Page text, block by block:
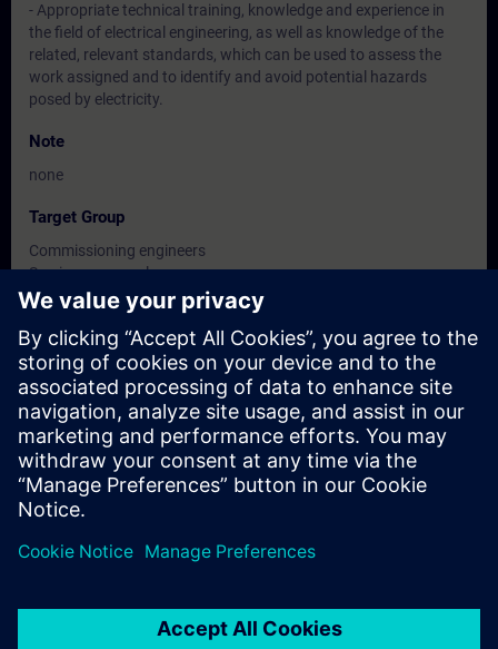
- Appropriate technical training, knowledge and experience in
the field of electrical engineering, as well as knowledge of the
related, relevant standards, which can be used to assess the
work assigned and to identify and avoid potential hazards
posed by electricity.
Note
none
Target Group
Commissioning engineers
Service personnel
Maintenance personnel
Dates And Registration
Currently, no events available
Add yourself to the course request list and you will be notified
when new dates become available.
Activate notification service